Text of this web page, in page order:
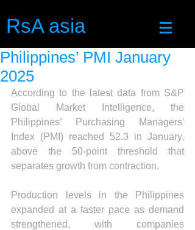
RsA asia
Philippines’ PMI January
2025
According to the latest data from S&P
Global Market Intelligence, the
Philippines’ Purchasing Managers'
Index (PMI) reached 52.3 in January,
above the 50-point threshold that
separates growth from contraction.
Production levels in the Philippines
expanded at a faster pace as demand
strengthened, with companies